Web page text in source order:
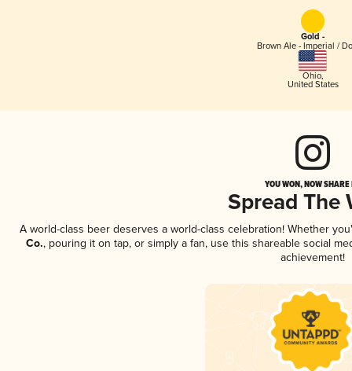
Gold -
Brown Ale - Imperial /
Ohio,
United States
YOU WON, NOW
Spread The
A world-class beer deserves a world-class celebration! Whether
Co., pouring it on tap, or simply a fan, use this shareable social
achievement!